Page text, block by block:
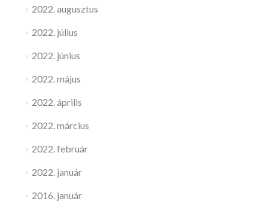
2022. augusztus
2022. július
2022. június
2022. május
2022. április
2022. március
2022. február
2022. január
2016. január